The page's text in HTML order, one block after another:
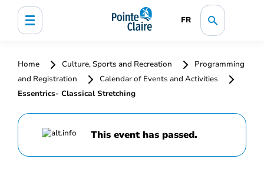
FR
Home Culture, Sports and Recreation
Programming
and Registration
Calendar of Events and Activities
Essentrics- Classical Stretching
This event has passed.